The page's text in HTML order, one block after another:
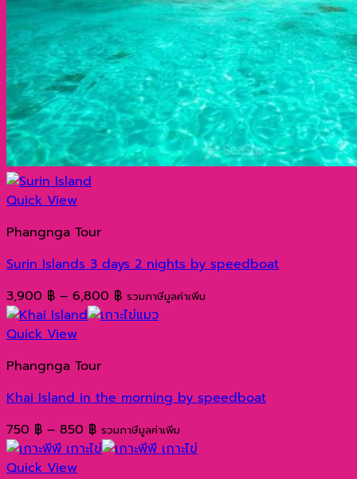
Quick View
Phangnga Tour
Surin Islands 3 days 2 nights by speedboat
3,900 ฿ – 6,800 ฿Price
range:
รวมภาษีมูลค่าเพิ่ม
Quick View
Phangnga Tour
Khai Island in the morning by speedboat
750 ฿ – 850 ฿Price
range:
รวมภาษีมูลค่าเพิ่ม
Quick View